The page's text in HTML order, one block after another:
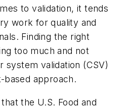
to validation, it tends
work for quality and
Finding the right
too much and not
system validation (CSV)
based approach.
the U.S. Food and